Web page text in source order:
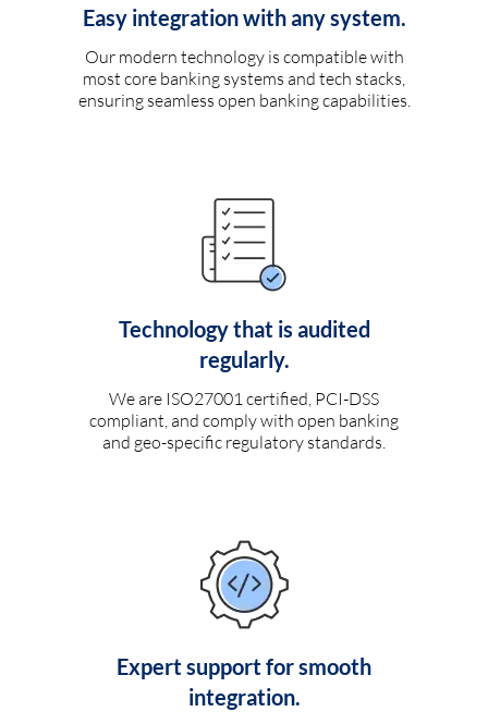
Easy integration with any system.
Our modern technology is compatible with
most core banking systems and tech stacks,
ensuring seamless open banking capabilities.
Technology that is audited
regularly.
We are ISO27001 certified, PCI-DSS
compliant, and comply with open banking
and geo-specific regulatory standards.
Expert support for smooth
integration.